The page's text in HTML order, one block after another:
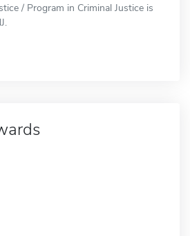
/ Program in Criminal Justice is